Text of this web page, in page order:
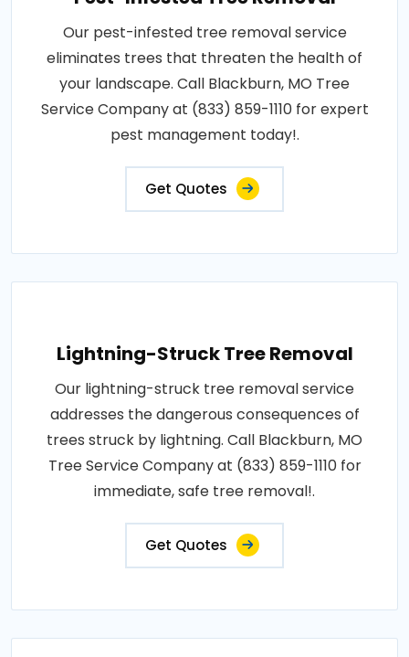
Our pest-infested tree removal service
eliminates trees that threaten the health of
your landscape. Call Blackburn, MO Tree
Service Company at (833) 859-1110 for expert
pest management today!.
Get Quotes
Lightning-Struck Tree Removal
Our lightning-struck tree removal service
addresses the dangerous consequences of
trees struck by lightning. Call Blackburn, MO
Tree Service Company at (833) 859-1110 for
immediate, safe tree removal!.
Get Quotes